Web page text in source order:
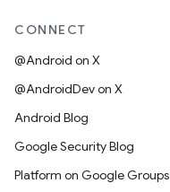
CONNECT
@Android on X
@AndroidDev on X
Android Blog
Google Security Blog
Platform on Google Groups